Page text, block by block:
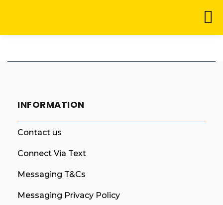
INFORMATION
Contact us
Connect Via Text
Messaging T&Cs
Messaging Privacy Policy